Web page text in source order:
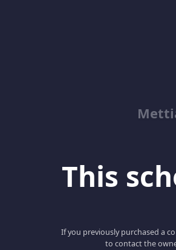
This
If you previously purchased a
to contact the